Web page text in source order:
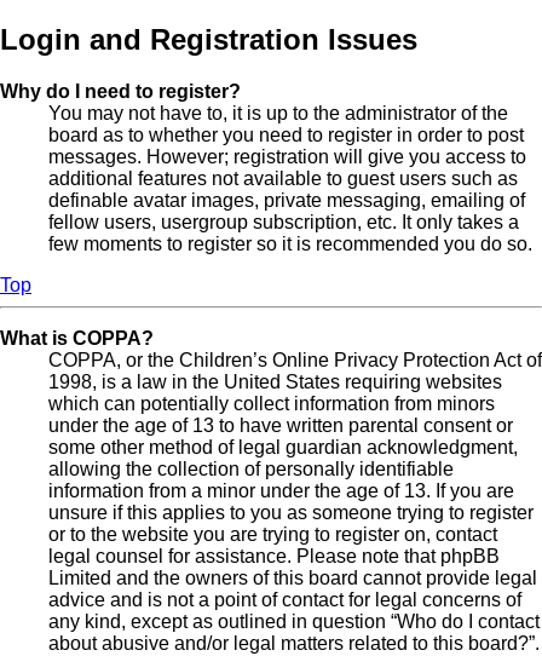
Login and Registration Issues
Why do I need to register?
You may not have to, it is up to the administrator of the
board as to whether you need to register in order to post
messages. However; registration will give you access to
additional features not available to guest users such as
definable avatar images, private messaging, emailing of
fellow users, usergroup subscription, etc. It only takes a
few moments to register so it is recommended you do so.
Top
What is COPPA?
COPPA, or the Children’s Online Privacy Protection Act of
1998, is a law in the United States requiring websites
which can potentially collect information from minors
under the age of 13 to have written parental consent or
some other method of legal guardian acknowledgment,
allowing the collection of personally identifiable
information from a minor under the age of 13. If you are
unsure if this applies to you as someone trying to register
or to the website you are trying to register on, contact
legal counsel for assistance. Please note that phpBB
Limited and the owners of this board cannot provide legal
advice and is not a point of contact for legal concerns of
any kind, except as outlined in question “Who do I contact
about abusive and/or legal matters related to this board?”.